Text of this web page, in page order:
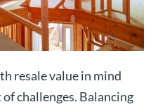
resale value in mind
challenges. Balancing